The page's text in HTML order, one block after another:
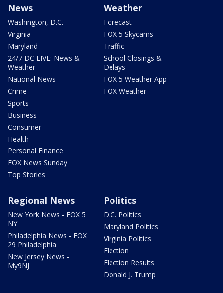
News
Washington, D.C.
Virginia
Maryland
24/7 DC LIVE: News &
Weather
National News
Crime
Sports
Business
Consumer
Health
Personal Finance
FOX News Sunday
Top Stories
Weather
Forecast
FOX 5 Skycams
Traffic
School Closings &
Delays
FOX 5 Weather App
FOX Weather
Regional News
New York News - FOX 5
NY
Philadelphia News - FOX
29 Philadelphia
New Jersey News -
My9NJ
Politics
D.C. Politics
Maryland Politics
Virginia Politics
Election
Election Results
Donald J. Trump